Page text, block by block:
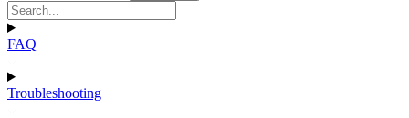
FAQ
Troubleshooting